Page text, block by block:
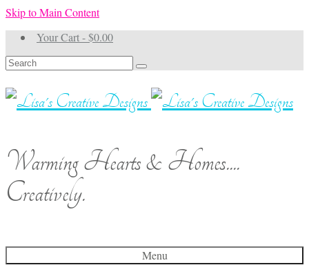
Skip to Main Content
Your Cart-$0.00
Search
for:
Warming Hearts & Homes....
Creatively.
Menu